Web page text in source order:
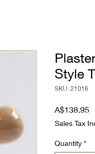
Style
SKU: 21016
A$138.95
Sales Tax
Quantity *